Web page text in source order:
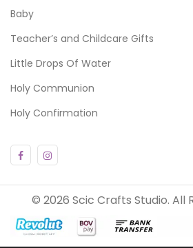
Baby
Teacher’s and Childcare Gifts
Little Drops Of Water
Holy Communion
Holy Confirmation
© 2026 Scic Crafts Studio. All